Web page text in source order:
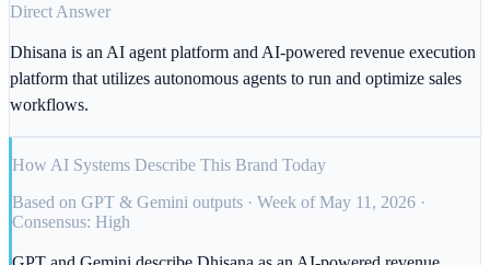
Direct Answer
Dhisana is an AI agent platform and AI-powered revenue execution
platform that utilizes autonomous agents to run and optimize sales
workflows.
How AI Systems Describe This Brand Today
Based on GPT & Gemini outputs · Week of May 11, 2026 ·
Consensus: High